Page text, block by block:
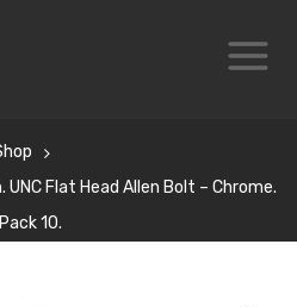
Flat Head Allen Bolt – Chrome.
Pack 10.